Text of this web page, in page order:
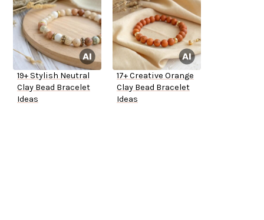
19+ Stylish Neutral
Clay Bead Bracelet
Ideas
17+ Creative Orange
Clay Bead Bracelet
Ideas